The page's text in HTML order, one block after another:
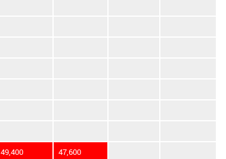
49,400 47,600